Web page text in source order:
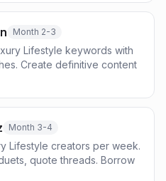
Month 2-3
Lifestyle keywords with
Create definitive content
Month 3-4
Lifestyle creators per week.
quote threads. Borrow